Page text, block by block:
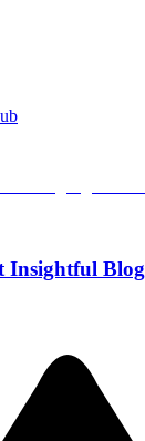
Insightful Blog